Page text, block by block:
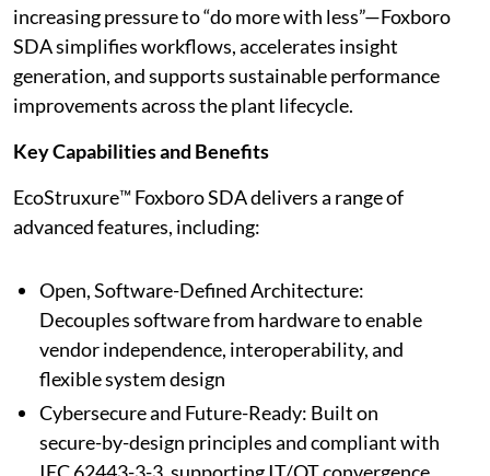
increasing pressure to “do more with less”—Foxboro
SDA simplifies workflows, accelerates insight
generation, and supports sustainable performance
improvements across the plant lifecycle.
Key Capabilities and Benefits
EcoStruxure™ Foxboro SDA delivers a range of
advanced features, including:
Open, Software-Defined Architecture:
Decouples software from hardware to enable
vendor independence, interoperability, and
flexible system design
Cybersecure and Future-Ready: Built on
secure-by-design principles and compliant with